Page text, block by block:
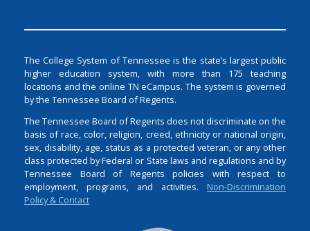
The College System of Tennessee is the state’s largest public
higher education system, with more than 175 teaching
locations and the online TN eCampus. The system is governed
by the Tennessee Board of Regents.
The Tennessee Board of Regents does not discriminate on the
basis of race, color, religion, creed, ethnicity or national origin,
sex, disability, age, status as a protected veteran, or any other
class protected by Federal or State laws and regulations and by
Tennessee Board of Regents policies with respect to
employment, programs, and activities. Non-Discrimination
Policy & Contact